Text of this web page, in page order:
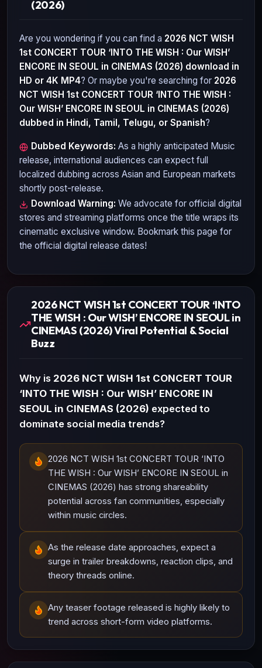
(2026)
Are you wondering if you can find a 2026 NCT WISH
1st CONCERT TOUR ‘INTO THE WISH : Our WISH’
ENCORE IN SEOUL in CINEMAS (2026) download in
HD or 4K MP4? Or maybe you're searching for 2026
NCT WISH 1st CONCERT TOUR ‘INTO THE WISH :
Our WISH’ ENCORE IN SEOUL in CINEMAS (2026)
dubbed in Hindi, Tamil, Telugu, or Spanish?
Dubbed Keywords: As a highly anticipated Music
release, international audiences can expect full
localized dubbing across Asian and European markets
shortly post-release.
Download Warning: We advocate for official digital
stores and streaming platforms once the title wraps its
cinematic exclusive window. Bookmark this page for
the official digital release dates!
2026 NCT WISH 1st CONCERT TOUR ‘INTO
THE WISH : Our WISH’ ENCORE IN SEOUL in
CINEMAS (2026) Viral Potential & Social
Buzz
Why is 2026 NCT WISH 1st CONCERT TOUR
‘INTO THE WISH : Our WISH’ ENCORE IN
SEOUL in CINEMAS (2026) expected to
dominate social media trends?
2026 NCT WISH 1st CONCERT TOUR ‘INTO
THE WISH : Our WISH’ ENCORE IN SEOUL in
CINEMAS (2026) has strong shareability
potential across fan communities, especially
within music circles.
As the release date approaches, expect a
surge in trailer breakdowns, reaction clips, and
theory threads online.
Any teaser footage released is highly likely to
trend across short-form video platforms.